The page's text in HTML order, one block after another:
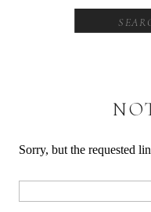
Search
for:
Sorry, but the requested